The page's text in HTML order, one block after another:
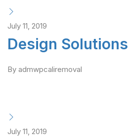
July 11, 2019
Design Solutions
By admwpcaliremoval
July 11, 2019